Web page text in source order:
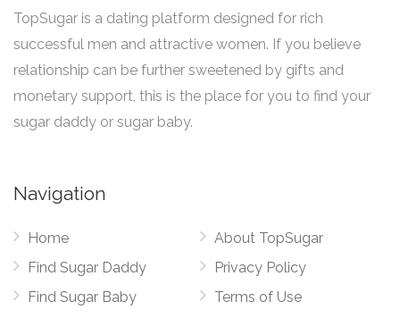
TopSugar is a dating platform designed for rich
successful men and attractive women. If you believe
relationship can be further sweetened by gifts and
monetary support, this is the place for you to find your
sugar daddy or sugar baby.
Navigation
Home
Find Sugar Daddy
Find Sugar Baby
About TopSugar
Privacy Policy
Terms of Use